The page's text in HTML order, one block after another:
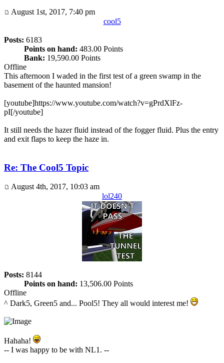
August 1st, 2017, 7:40 pm
cool5
Posts: 6183
Points on hand: 483.00 Points
Bank: 19,590.00 Points
Offline
This afternoon I waded in the first test of a green swamp in the
basement of the haunted mansion!
[youtube]https://www.youtube.com/watch?v=gPrdXlFz-
pI[/youtube]
It still needs the hazer fluid instead of the fogger fluid. Plus the entry
and exit flaps to keep the haze in.
Re: The Cool5 Topic
August 4th, 2017, 10:03 am
lol240
Posts: 8144
Points on hand: 13,506.00 Points
Offline
^ Dark5, Green5 and... Pool5! They all would interest me!
Hahaha!
-- I was happy to be with NL1. --